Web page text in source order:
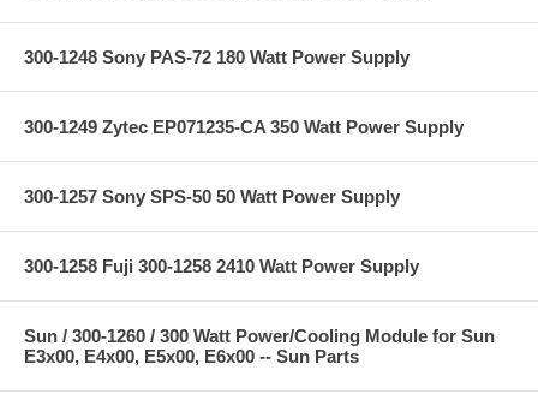
300-1248 Sony PAS-72 180 Watt Power Supply
300-1249 Zytec EP071235-CA 350 Watt Power Supply
300-1257 Sony SPS-50 50 Watt Power Supply
300-1258 Fuji 300-1258 2410 Watt Power Supply
Sun / 300-1260 / 300 Watt Power/Cooling Module for Sun
E3x00, E4x00, E5x00, E6x00 -- Sun Parts